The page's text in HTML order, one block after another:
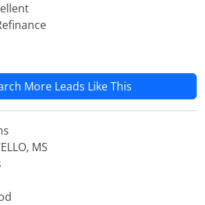
More Leads Like This
MS